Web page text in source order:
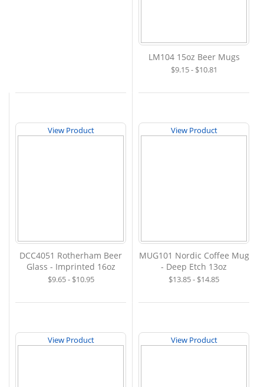
LM104 15oz Beer Mugs
$9.15 - $10.81
View Product
DCC4051 Rotherham Beer
Glass - Imprinted 16oz
$9.65 - $10.95
View Product
MUG101 Nordic Coffee Mug
- Deep Etch 13oz
$13.85 - $14.85
View Product View Product